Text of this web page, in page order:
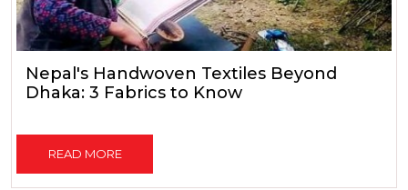
Nepal's Handwoven Textiles Beyond
Dhaka: 3 Fabrics to Know
READ MORE